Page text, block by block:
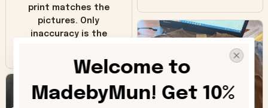
print matches the
pictures. Only
inaccuracy is the
The real hoodie and
in the picture you
can see it has the
worn look to it. This
Welcome to
MadebyMun! Get 10%